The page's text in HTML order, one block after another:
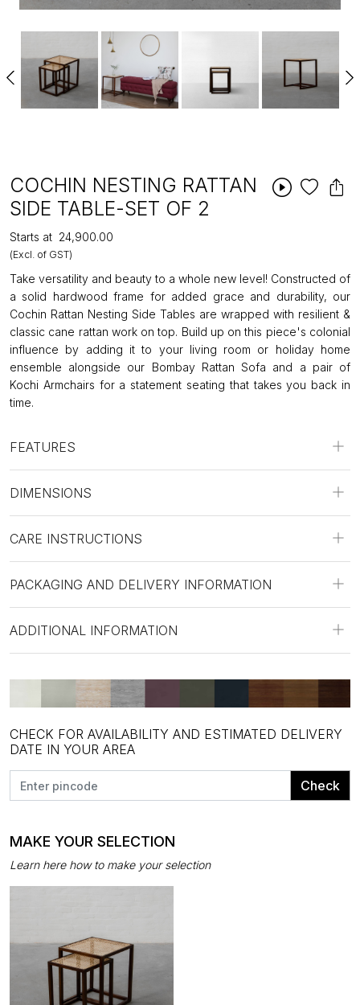
COCHIN NESTING RATTAN
SIDE TABLE-SET OF 2
Starts at ₹24,900.00
(Excl. of GST)
Take versatility and beauty to a whole new level! Constructed of
a solid hardwood frame for added grace and durability, our
Cochin Rattan Nesting Side Tables are wrapped with resilient &
classic cane rattan work on top. Build up on this piece's colonial
influence by adding it to your living room or holiday home
ensemble alongside our Bombay Rattan Sofa and a pair of
Kochi Armchairs for a statement seating that takes you back in
time.
FEATURES
DIMENSIONS
CARE INSTRUCTIONS
PACKAGING AND DELIVERY INFORMATION
ADDITIONAL INFORMATION
CHECK FOR AVAILABILITY AND ESTIMATED DELIVERY
DATE IN YOUR AREA
Check
MAKE YOUR SELECTION
Learn here how to make your selection